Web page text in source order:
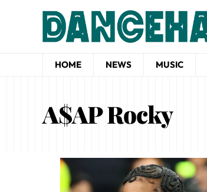
HOME NEWS MUSIC
A$AP Rocky